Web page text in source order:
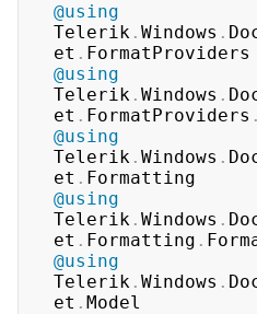
@using
Telerik . Windows .
et . FormatProviders
@using
Telerik . Windows .
et . FormatProviders .
@using
Telerik . Windows .
et . Formatting
@using
Telerik . Windows .
et . Formatting .
@using
Telerik . Windows .
et . Model